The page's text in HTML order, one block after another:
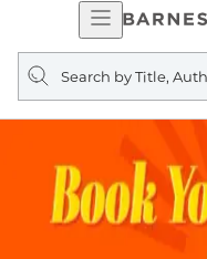
Open
Navigation
Search
query